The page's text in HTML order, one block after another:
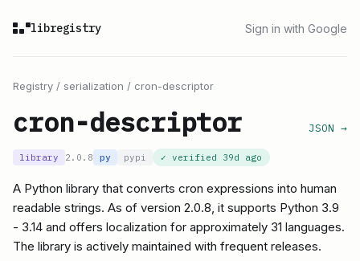
libregistry Sign in with Google
Registry / serialization / cron-descriptor
cron-descriptor JSON →
library 2.0.8 py pypi ✓ verified 39d ago
A Python library that converts cron expressions into human
readable strings. As of version 2.0.8, it supports Python 3.9
- 3.14 and offers localization for approximately 31 languages.
The library is actively maintained with frequent releases.